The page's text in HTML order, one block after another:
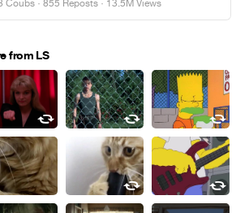
Coubs · 855 Reposts · 13.5M Views
from LS